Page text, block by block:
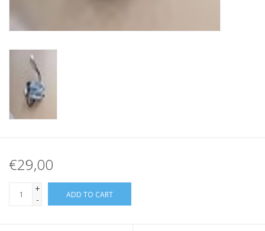
€29,00
+
-
ADD TO CART